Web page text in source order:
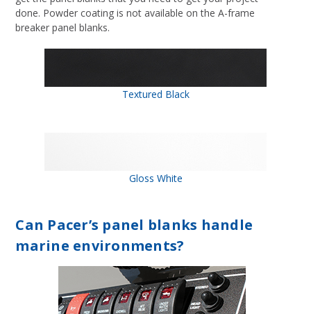
done. Powder coating is not available on the A-frame
breaker panel blanks.
Textured Black
Gloss White
Can Pacer’s panel blanks handle
marine environments?